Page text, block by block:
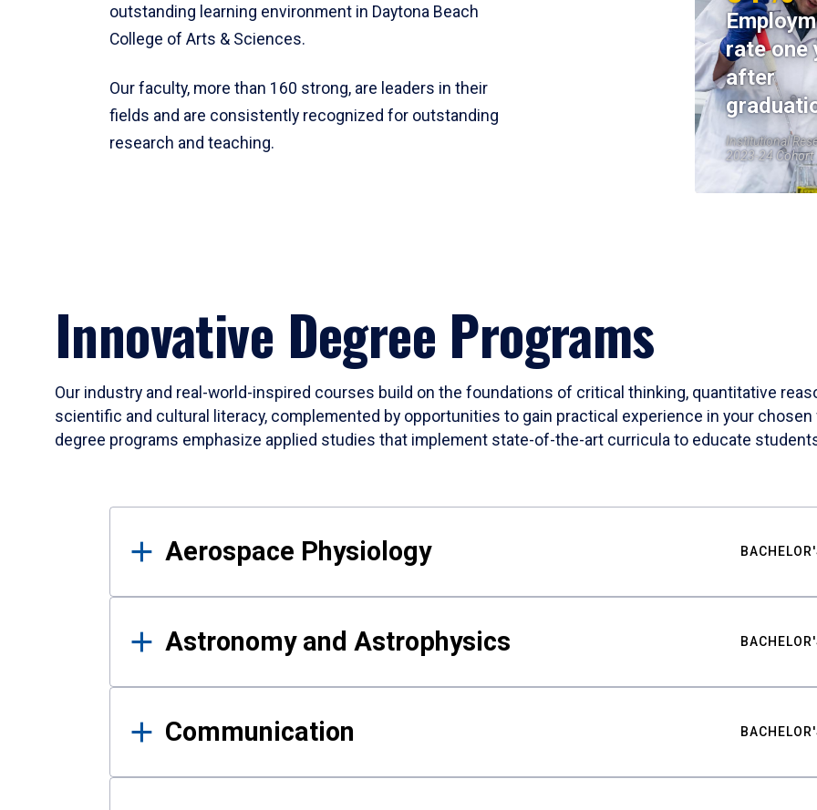
outstanding learning environment in Daytona Beach
College of Arts & Sciences.
Our faculty, more than 160 strong, are leaders in their
fields and are consistently recognized for outstanding
research and teaching.
rate one
after
Institutional
2023-24 Cohort
Innovative Degree Programs
Our industry and real-world-inspired courses build on the foundations of critical thinking, quantitative
scientific and cultural literacy, complemented by opportunities to gain practical experience in your
degree programs emphasize applied studies that implement state-of-the-art curricula to educate
Results
Aerospace Physiology
Astronomy and Astrophysics
Communication